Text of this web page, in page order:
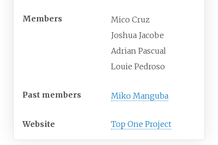
Members
Mico Cruz
Joshua Jacobe
Adrian Pascual
Louie Pedroso
Past members Miko Manguba
Website Top One Project